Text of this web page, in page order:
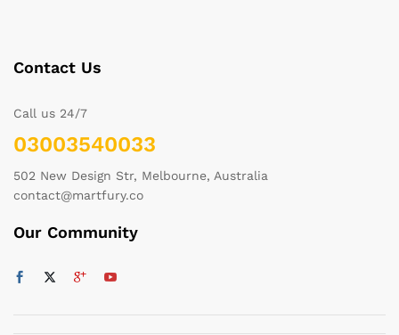
Contact Us
Call us 24/7
03003540033
502 New Design Str, Melbourne, Australia
contact@martfury.co
Our Community